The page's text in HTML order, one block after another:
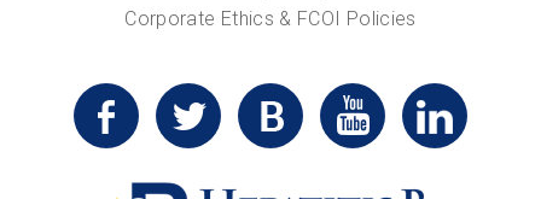
Corporate Ethics & FCOI Policies